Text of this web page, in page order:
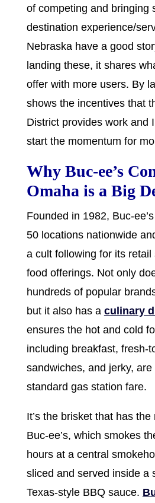
of competing and bringing
destination experience/
Nebraska have a good
landing these, it shares
offer with more users. By
shows the incentives that
District provides work and
start the momentum for
Why Buc-ee’s
Omaha is a Big
Founded in 1982, Buc-
50 locations nationwide
a cult following for its retail
food offerings. Not only
hundreds of popular
but it also has a culinary
ensures the hot and cold
including breakfast, fresh-
sandwiches, and jerky,
standard gas station fare.
It’s the brisket that has
Buc-ee’s, which smokes
hours at a central
sliced and served inside a
Texas-style BBQ sauce.